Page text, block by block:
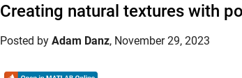
Creating natural textures with
Posted by Adam Danz, November 29, 2023